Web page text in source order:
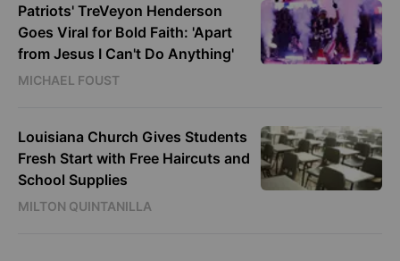
Patriots' TreVeyon Henderson
Goes Viral for Bold Faith: 'Apart
from Jesus I Can't Do Anything'
MICHAEL FOUST
Louisiana Church Gives Students
Fresh Start with Free Haircuts and
School Supplies
MILTON QUINTANILLA